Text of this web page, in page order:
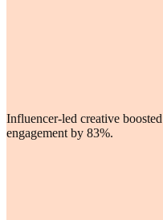
Influencer-led creative boosted
engagement by 83%.